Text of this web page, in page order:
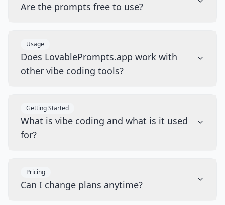
Are the prompts free to use?
Usage
Does LovablePrompts.app work with
other vibe coding tools?
Getting Started
What is vibe coding and what is it used
for?
Pricing
Can I change plans anytime?